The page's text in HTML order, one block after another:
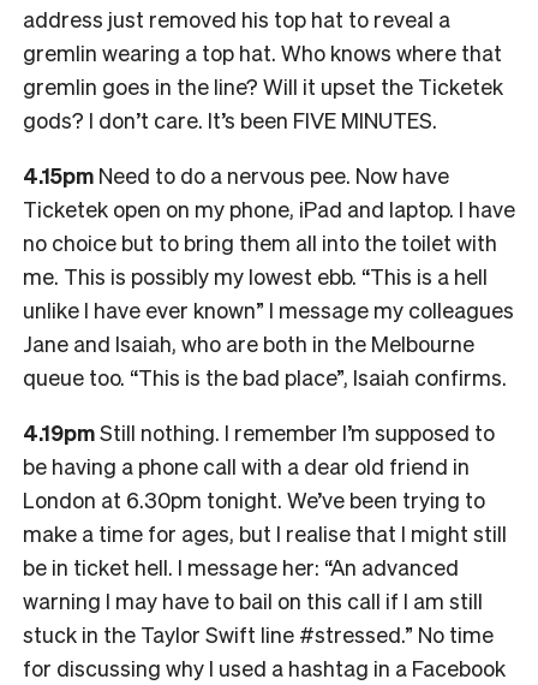
address just removed his top hat to reveal a
gremlin wearing a top hat. Who knows where that
gremlin goes in the line? Will it upset the Ticketek
gods? I don’t care. It’s been FIVE MINUTES.
4.15pm Need to do a nervous pee. Now have
Ticketek open on my phone, iPad and laptop. I have
no choice but to bring them all into the toilet with
me. This is possibly my lowest ebb. “This is a hell
unlike I have ever known” I message my colleagues
Jane and Isaiah, who are both in the Melbourne
queue too. “This is the bad place”, Isaiah confirms.
4.19pmStill nothing. I remember I’m supposed to
be having a phone call with a dear old friend in
London at 6.30pm tonight. We’ve been trying to
make a time for ages, but I realise that I might still
be in ticket hell. I message her: “An advanced
warning I may have to bail on this call if I am still
stuck in the Taylor Swift line #stressed.” No time
for discussing why I used a hashtag in a Facebook